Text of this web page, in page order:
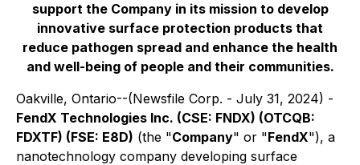
support the Company in its mission to develop
innovative surface protection products that
reduce pathogen spread and enhance the health
and well-being of people and their communities.
Oakville, Ontario--(Newsfile Corp. - July 31, 2024) -
FendX Technologies Inc. (CSE: FNDX) (OTCQB:
FDXTF) (FSE: E8D) (the "Company" or "FendX"), a
nanotechnology company developing surface